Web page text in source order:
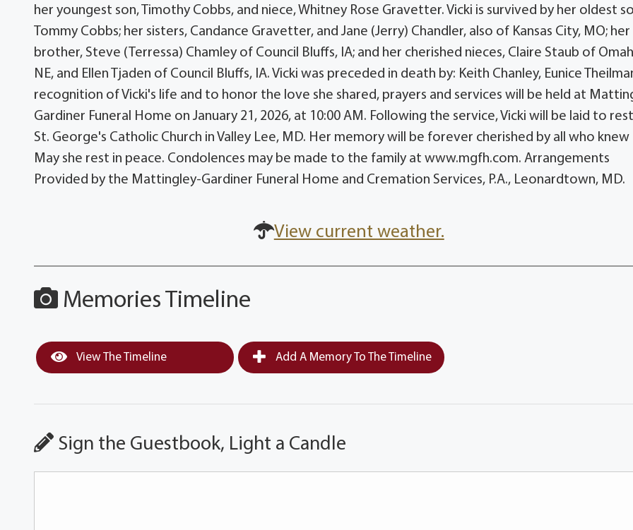
her youngest son, Timothy Cobbs, and niece, Whitney Rose Gravetter. Vicki is survived by her oldest
Tommy Cobbs; her sisters, Candance Gravetter, and Jane (Jerry) Chandler, also of Kansas City, MO; her
brother, Steve (Terressa) Chamley of Council Bluffs, IA; and her cherished nieces, Claire Staub of
NE, and Ellen Tjaden of Council Bluffs, IA. Vicki was preceded in death by: Keith Chanley, Eunice
recognition of Vicki's life and to honor the love she shared, prayers and services will be held at
Gardiner Funeral Home on January 21, 2026, at 10:00 AM. Following the service, Vicki will be laid to
St. George's Catholic Church in Valley Lee, MD. Her memory will be forever cherished by all who knew
May she rest in peace. Condolences may be made to the family at www.mgfh.com. Arrangements
Provided by the Mattingley-Gardiner Funeral Home and Cremation Services, P.A., Leonardtown, MD.
View current weather.
Memories Timeline
View The Timeline Add A Memory To The Timeline
Sign the Guestbook, Light a Candle